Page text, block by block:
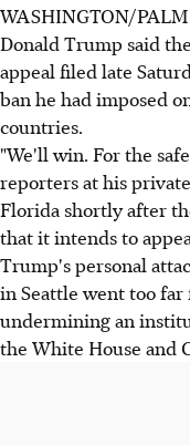
WASHINGTON/
Donald Trump said
appeal filed late
ban he had imposed
countries.
"We'll win. For the
reporters at his
Florida shortly after
that it intends to
Trump's personal
in Seattle went too far
undermining an
the White House and